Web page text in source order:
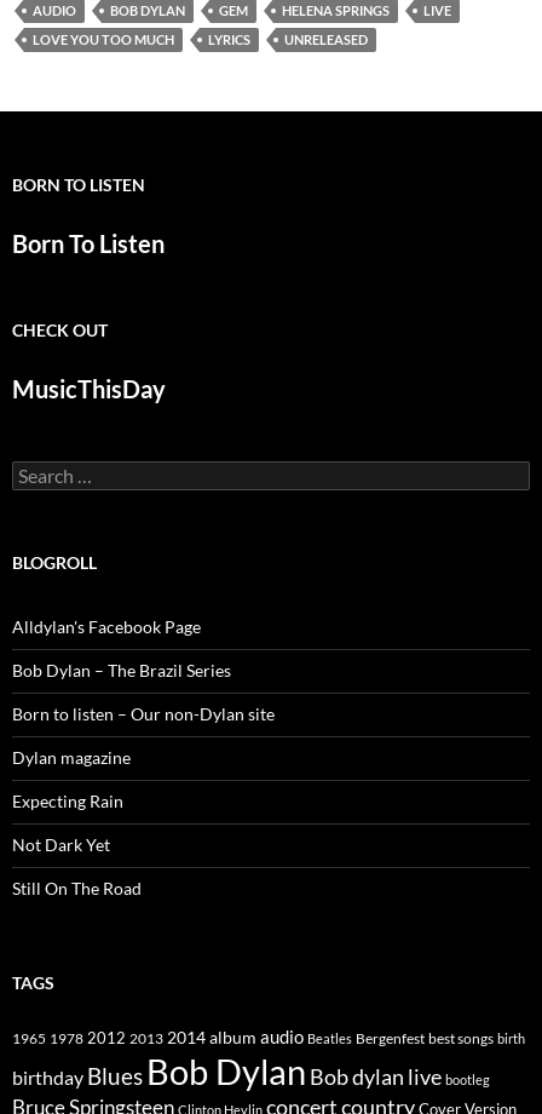
AUDIO BOB DYLAN GEM HELENA SPRINGS
LIVE
LOVE YOU TOO MUCH
LYRICS UNRELEASED
BORN TO LISTEN
Born To Listen
CHECK OUT
MusicThisDay
Search
for:
BLOGROLL
Alldylan's Facebook Page
Bob Dylan – The Brazil Series
Born to listen – Our non-Dylan site
Dylan magazine
Expecting Rain
Not Dark Yet
Still On The Road
TAGS
1965 1978 2012 2013 2014album audio Beatles Bergenfest best songs birth
birthday Blues Bob Dylan Bob dylan live bootleg
Bruce Springsteen Clinton Heylin concertcountryCover Version